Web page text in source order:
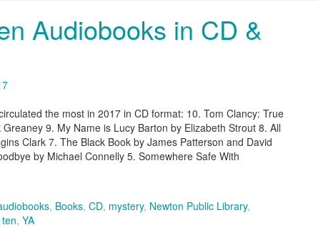
Audiobooks in CD &
the most in 2017 in CD format: 10. Tom Clancy: True
9. My Name is Lucy Barton by Elizabeth Strout 8. All
Clark 7. The Black Book by James Patterson and David
by Michael Connelly 5. Somewhere Safe With
, Books, CD, mystery, Newton Public Library,
, YA